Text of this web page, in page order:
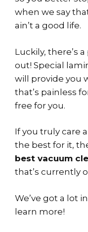
when we say
ain’t a good life.
Luckily, there’s
out! Special
will provide you
that’s painless
free for you.
If you truly care
the best for it,
best vacuum
that’s currently
We’ve got a lot
learn more!